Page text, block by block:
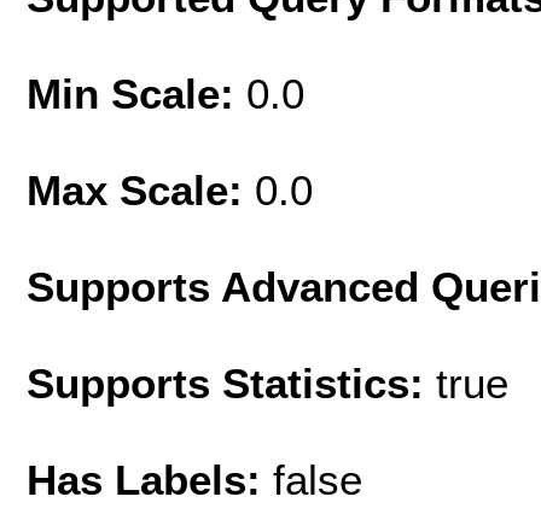
Min Scale: 0.0
Max Scale: 0.0
Supports Advanced
Supports Statistics: true
Has Labels: false